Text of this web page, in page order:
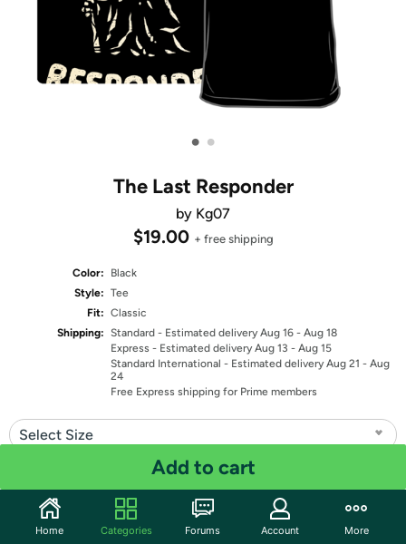
• •
The Last Responder
by Kg07
$19.00 + free shipping
Color:
Black
Style: Tee
Fit: Classic
Shipping: Standard - Estimated delivery Aug 16 - Aug 18
Express - Estimated delivery Aug 13 - Aug 15
Standard International - Estimated delivery Aug 21 - Aug
24
Free Express shipping for Prime members
Select Size
Add to cart
Share
Home Categories Forums Account More